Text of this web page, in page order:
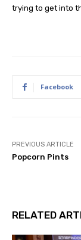
trying to get into
Facebook
PREVIOUS ARTICLE
Popcorn Pints
RELATED